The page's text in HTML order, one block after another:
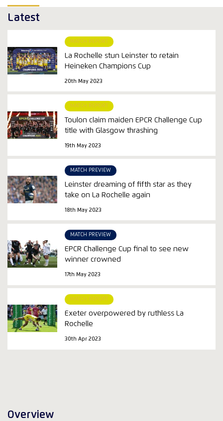
Latest
MATCH REPORT
La Rochelle stun Leinster to retain
Heineken Champions Cup
20th May 2023
MATCH REPORT
Toulon claim maiden EPCR Challenge Cup
title with Glasgow thrashing
19th May 2023
MATCH PREVIEW
Leinster dreaming of fifth star as they
take on La Rochelle again
18th May 2023
MATCH PREVIEW
EPCR Challenge Cup final to see new
winner crowned
17th May 2023
MATCH REPORT
Exeter overpowered by ruthless La
Rochelle
30th Apr 2023
Overview